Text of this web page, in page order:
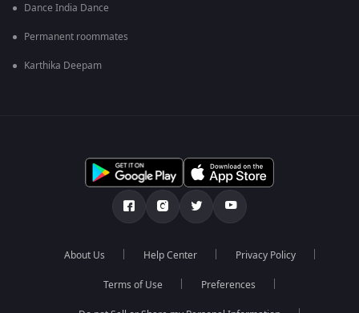
Dance India Dance
Permanent roommates
Karthika Deepam
About Us Help Center Privacy Policy
Terms of Use Preferences